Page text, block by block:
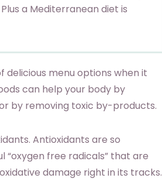
a Mediterranean diet is
delicious menu options when it
can help your body by
by removing toxic by-products.
Antioxidants are so
free radicals” that are
damage right in its tracks.